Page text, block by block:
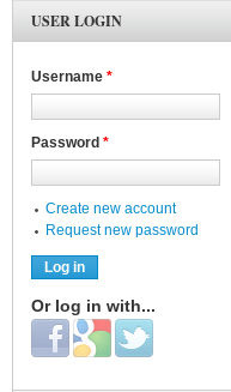
USER LOGIN
Username *
Password *
Create new account
Request new password
Or log in with...
Login with Facebook
Login with Google
Login with Twitter